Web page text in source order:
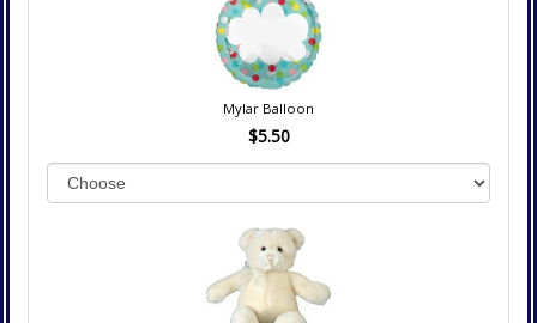
Mylar Balloon
$5.50